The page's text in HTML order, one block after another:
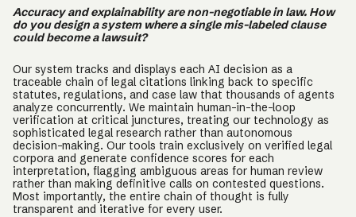
Accuracy and explainability are non-negotiable in law. How
do you design a system where a single mis-labeled clause
could become a lawsuit?
Our system tracks and displays each AI decision as a
traceable chain of legal citations linking back to specific
statutes, regulations, and case law that thousands of agents
analyze concurrently. We maintain human-in-the-loop
verification at critical junctures, treating our technology as
sophisticated legal research rather than autonomous
decision-making. Our tools train exclusively on verified legal
corpora and generate confidence scores for each
interpretation, flagging ambiguous areas for human review
rather than making definitive calls on contested questions.
Most importantly, the entire chain of thought is fully
transparent and iterative for every user.